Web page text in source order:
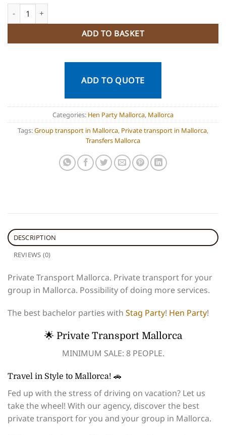
Private Transport Mallorca quantity
ADD TO BASKET
ADD TO QUOTE
Categories: Hen Party Mallorca, Mallorca
Tags:Group transport in Mallorca, Private transport in Mallorca,
Transfers Mallorca
DESCRIPTION
REVIEWS (0)
Private Transport Mallorca. Private transport for your
group in Mallorca. Possibility of doing more services.
The best bachelor parties with Stag Party! Hen Party!
🌟 Private Transport Mallorca
MINIMUM SALE: 8 PEOPLE.
Travel in Style to Mallorca! 🚗
Fed up with the stress of driving on vacation? Let us
take the wheel! With our agency, discover the best
private transport for you and your group in Mallorca.